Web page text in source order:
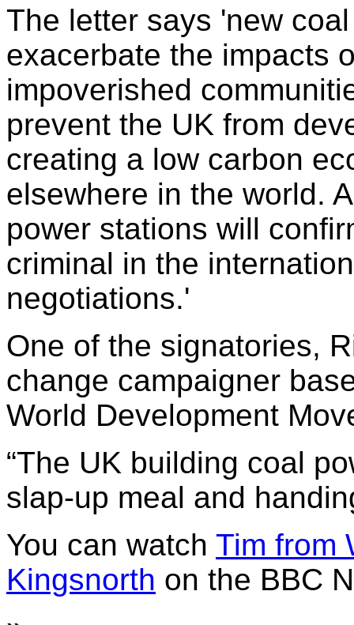
The letter says 'new
exacerbate the impacts
impoverished
prevent the UK from
creating a low carbon
elsewhere in the world.
power stations will
criminal in the
negotiations.'
One of the signatories,
change campaigner
World Development
“The UK building coal
slap-up meal and
You can watch Tim from
Kingsnorth on the BBC